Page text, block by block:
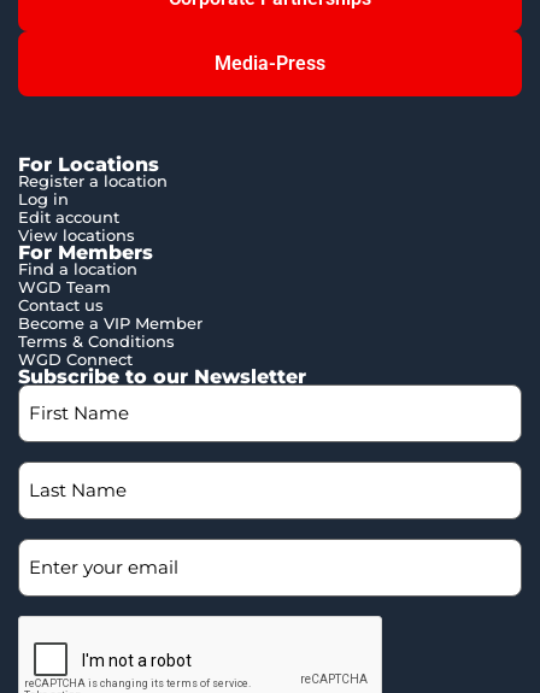
Media-Press
For Locations
Register a location
Log in
Edit account
View locations
For Members
Find a location
WGD Team
Contact us
Become a VIP Member
Terms & Conditions
WGD Connect
Subscribe to our Newsletter